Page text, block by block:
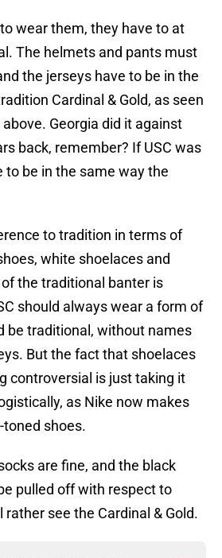
wear them, they have to at
The helmets and pants must
the jerseys have to be in the
Cardinal & Gold, as seen
Georgia did it against
back, remember? If USC was
to be in the same way the
to tradition in terms of
white shoelaces and
the traditional banter is
should always wear a form of
be traditional, without names
But the fact that shoelaces
controversial is just taking it
as Nike now makes
shoes.
are fine, and the black
pulled off with respect to
rather see the Cardinal & Gold.